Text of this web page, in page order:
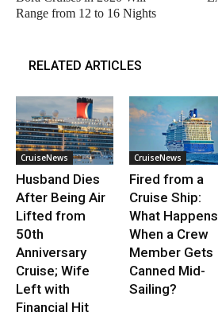
Range from 12 to 16 Nights
RELATED ARTICLES
CruiseNews
Husband Dies
After Being Air
Lifted from
50th
Anniversary
Cruise; Wife
Left with
Financial Hit
CruiseNews
Fired from a
Cruise Ship:
What Happens
When a Crew
Member Gets
Canned Mid-
Sailing?